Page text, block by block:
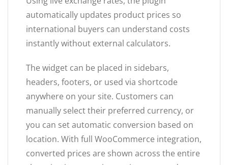
automatically updates product prices so
international buyers can understand costs
instantly without external calculators.
The widget can be placed in sidebars,
headers, footers, or used via shortcode
anywhere on your site. Customers can
manually select their preferred currency, or
you can set automatic conversion based on
location. With full WooCommerce integration,
converted prices are shown across the entire